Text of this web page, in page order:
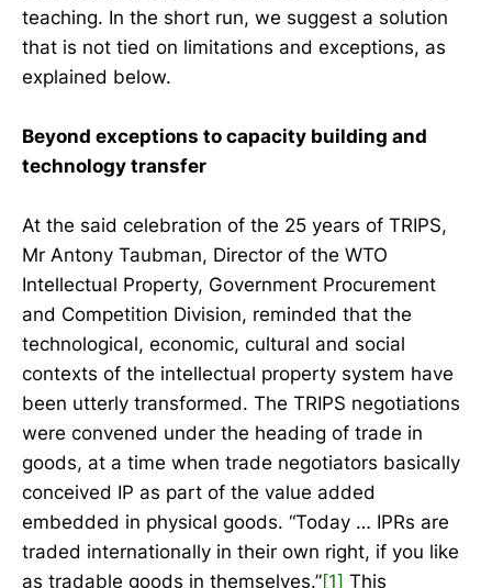
teaching. In the short run, we suggest a solution
that is not tied on limitations and exceptions, as
explained below.
Beyond exceptions to capacity building and
technology transfer
At the said celebration of the 25 years of TRIPS,
Mr Antony Taubman, Director of the WTO
Intellectual Property, Government Procurement
and Competition Division, reminded that the
technological, economic, cultural and social
contexts of the intellectual property system have
been utterly transformed. The TRIPS negotiations
were convened under the heading of trade in
goods, at a time when trade negotiators basically
conceived IP as part of the value added
embedded in physical goods. “Today … IPRs are
traded internationally in their own right, if you like
as tradable goods in themselves.”[1] This